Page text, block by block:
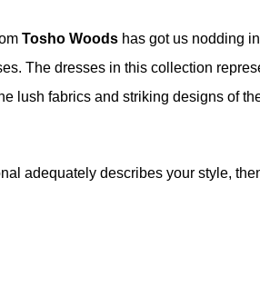
Tosho Woods has got us nodding
The dresses in this collection
lush fabrics and striking designs of
adequately describes your style,